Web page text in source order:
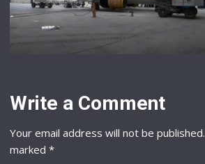
Write a Comment
Your email address will not be published.
marked*